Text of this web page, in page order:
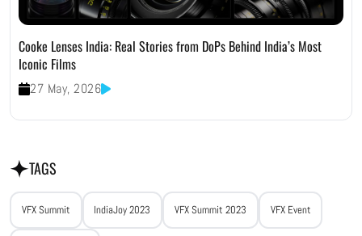
Cooke Lenses India: Real Stories from DoPs Behind India’s Most
Iconic Films
27 May, 2026
TAGS
VFX Summit IndiaJoy 2023 VFX Summit 2023 VFX Event